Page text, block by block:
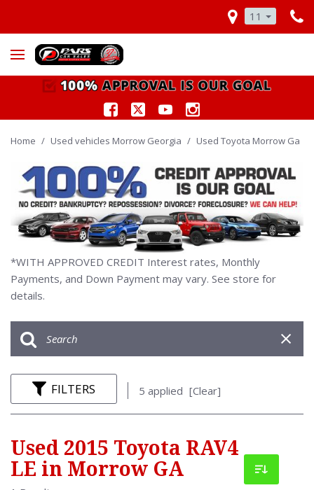
11
Home / Used vehicles Morrow Georgia / Used Toyota Morrow Ga
*WITH APPROVED CREDIT Interest rates, Monthly
Payments, and Down Payment may vary. See store for
details.
FILTERS 5 applied [Clear]
Used 2015 Toyota RAV4
LE in Morrow GA